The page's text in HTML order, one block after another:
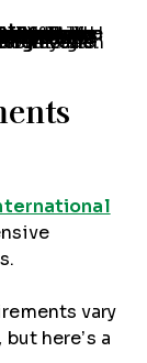
under finance leases. The principal payment and interest expense amount will change each year based on the lease amortization schedule.
million for 10 years.recognized straight-line over 10 years.
vary
here’s a